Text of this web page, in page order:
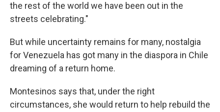
the rest of the world we have been out in the
streets celebrating."
But while uncertainty remains for many, nostalgia
for Venezuela has got many in the diaspora in Chile
dreaming of a return home.
Montesinos says that, under the right
circumstances, she would return to help rebuild the